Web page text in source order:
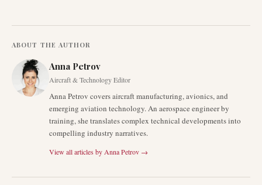
ABOUT THE AUTHOR
Anna Petrov
Aircraft & Technology Editor
Anna Petrov covers aircraft manufacturing, avionics, and
emerging aviation technology. An aerospace engineer by
training, she translates complex technical developments into
compelling industry narratives.
View all articles by Anna Petrov →